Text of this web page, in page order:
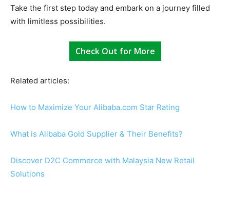
Take the first step today and embark on a journey filled
with limitless possibilities.
Check Out for More
Related articles:
How to Maximize Your Alibaba.com Star Rating
What is Alibaba Gold Supplier & Their Benefits?
Discover D2C Commerce with Malaysia New Retail
Solutions